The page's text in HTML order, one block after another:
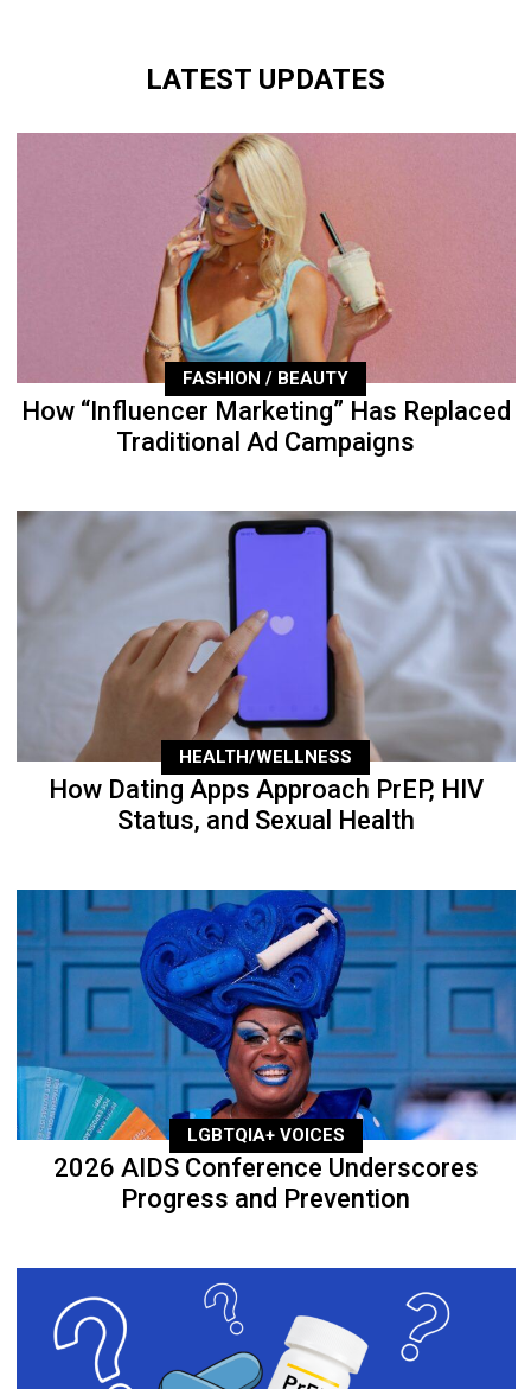
LATEST UPDATES
FASHION / BEAUTY
How “Influencer Marketing” Has Replaced
Traditional Ad Campaigns
HEALTH/WELLNESS
How Dating Apps Approach PrEP, HIV
Status, and Sexual Health
LGBTQIA+ VOICES
2026 AIDS Conference Underscores
Progress and Prevention